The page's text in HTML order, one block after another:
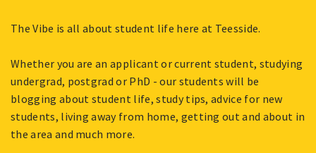
The Vibe is all about student life here at Teesside.
Whether you are an applicant or current student, studying
undergrad, postgrad or PhD - our students will be
blogging about student life, study tips, advice for new
students, living away from home, getting out and about in
the area and much more.